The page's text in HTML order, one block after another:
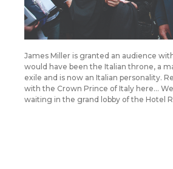
James Miller is granted an audience
would have been the Italian throne, a
exile and is now an Italian personality.
with the Crown Prince of Italy here…
waiting in the grand lobby of the Hotel